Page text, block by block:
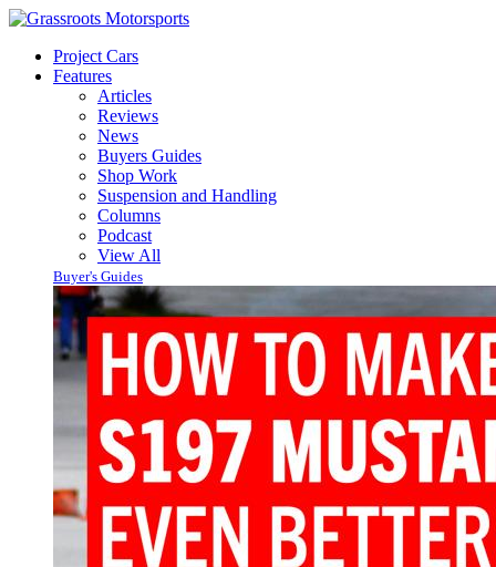
Project Cars
Features
Articles
Reviews
News
Buyers Guides
Shop Work
Suspension and Handling
Columns
Podcast
View All
Buyer's Guides